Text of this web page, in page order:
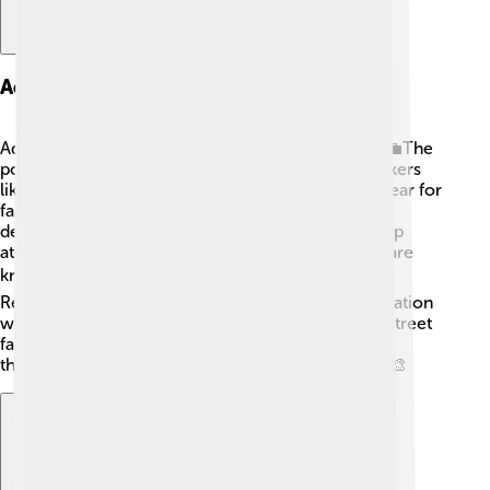
Adidas Product Lines
Adidas offers various product lines for everyone! 💼The
popular Adidas Originals line features classic sneakers
like the Stan Smith and Superstar, which people wear for
fashion. 🌟Their Performance line includes shoes
designed for running, soccer, and basketball to help
athletes perform their best. The Ultraboost shoes are
known for their comfort and energy return! ⚽🏀
Recently, Adidas created the Yeezy line in collaboration
with musician Kanye West, combining sports and street
fashion. With colorful options and special designs,
there’s an Adidas product for every sport or style! 🎨